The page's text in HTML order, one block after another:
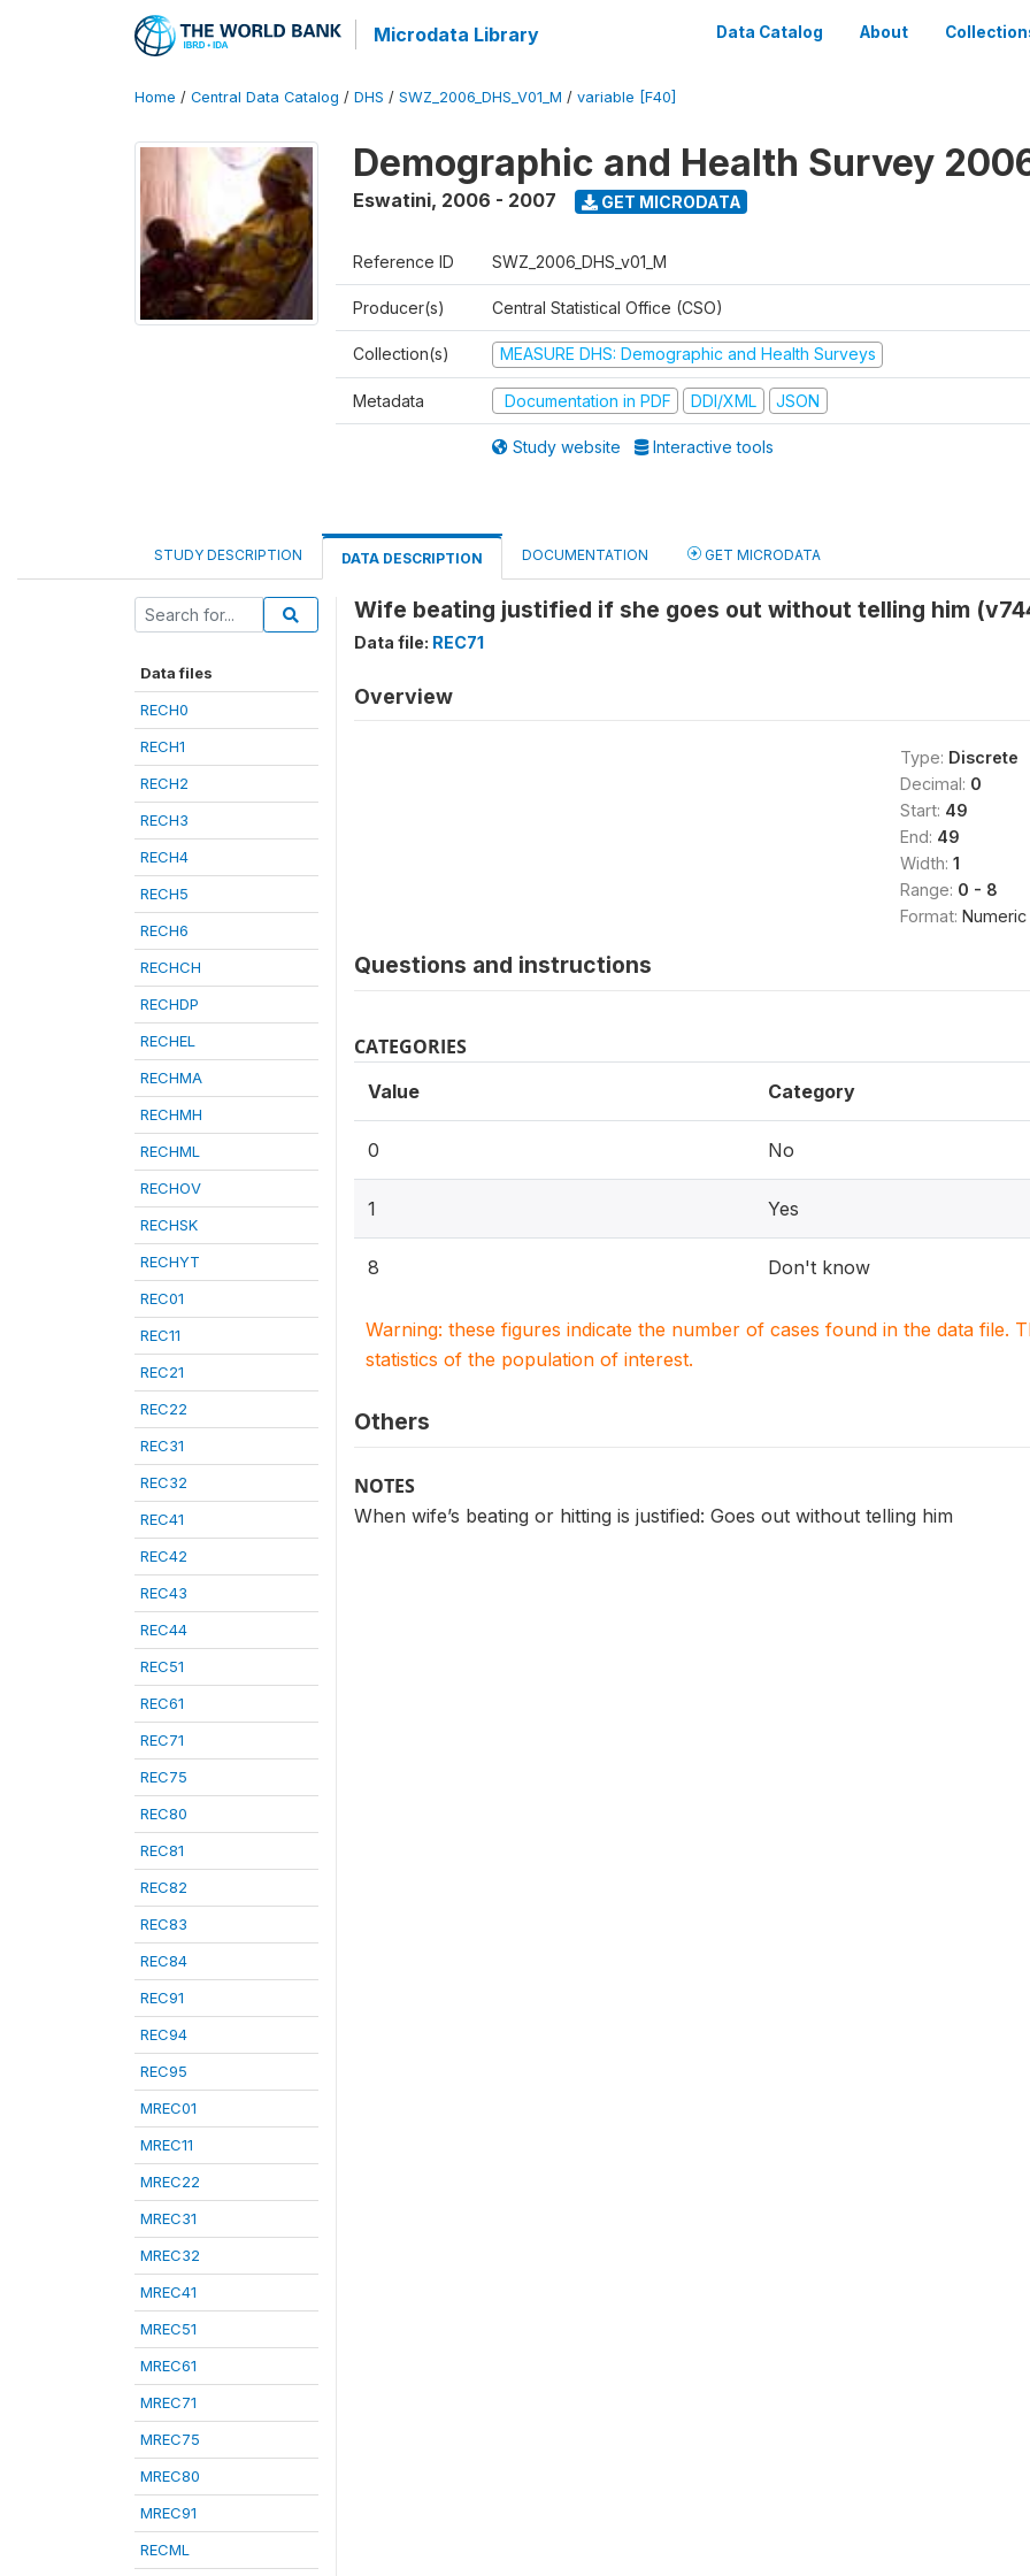
Microdata Library Data Catalog About
Home / Central Data Catalog / DHS / SWZ_2006_DHS_V01_M / variable [F40]
Demographic and Health Survey
Eswatini, 2006 - 2007 GET MICRODATA
Reference ID SWZ_2006_DHS_v01_M
Producer(s) Central Statistical Office (CSO)
Collection(s) MEASURE DHS: Demographic and Health Surveys
Metadata Documentation in PDF DDI/XML JSON
Study website Interactive tools
STUDY DESCRIPTION DATA DESCRIPTION DOCUMENTATION GET MICRODATA
Data files
RECH0
RECH1
RECH2
RECH3
RECH4
RECH5
RECH6
RECHCH
RECHDP
RECHEL
RECHMA
RECHMH
RECHML
RECHOV
RECHSK
RECHYT
REC01
REC11
REC21
REC22
REC31
REC32
REC41
REC42
REC43
REC44
REC51
REC61
REC71
REC75
REC80
REC81
REC82
REC83
REC84
REC91
REC94
REC95
MREC01
MREC11
MREC22
MREC31
MREC32
MREC41
MREC51
MREC61
MREC71
MREC75
MREC80
MREC91
RECML
Wife beating justified if she goes out without telling him
Data file: REC71
Overview
Type: Discrete
Decimal: 0
Start: 49
End: 49
Width: 1
Range: 0 - 8
Format: Numeric
Questions and instructions
CATEGORIES
Value Category
0 No
1 Yes
8 Don't know
Warning: these figures indicate the number of cases found in the data file.
statistics of the population of interest.
Others
NOTES
When wife’s beating or hitting is justified: Goes out without telling him